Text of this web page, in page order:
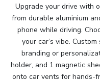
Upgrade your drive with
from durable aluminium
phone while driving.
your car’s vibe.
branding or
holder, and 1 magnetic
onto car vents for hands-